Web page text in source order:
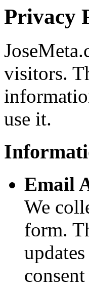
Privacy
visitors.
use it.
Email
We
form.